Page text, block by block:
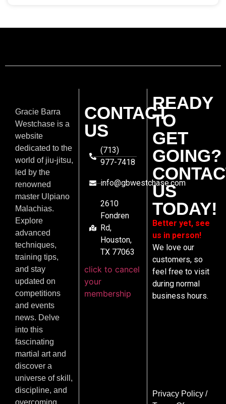
Gracie Barra
Westchase is a
website
dedicated to the
world of jiu-jitsu,
led by the
renowned
master Ulpiano
Malachias.
Explore
advanced
techniques,
training tips,
and stay
updated on
competitions
and events
news. Delve
into this
fascinating
martial art and
discover a
universe of skill,
discipline, and
overcoming
CONTACT
US
(713)
977-7418
info@gbwestchase.com
2610
Fondren
Rd,
Houston,
TX 77063
click to cancel
your
membership
READY
TO
GET
GOING?
US
TODAY!
Better yet, see
us in person!
We love our
customers, so
feel free to visit
during normal
business hours.
Privacy Policy/